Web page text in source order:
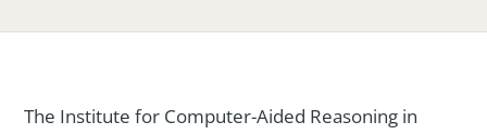
The Institute for Computer-Aided Reasoning in